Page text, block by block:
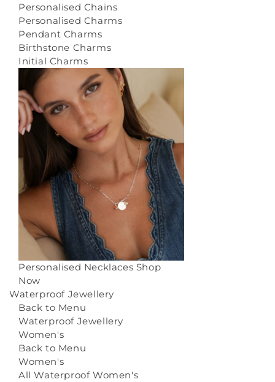
Personalised Chains
Personalised Charms
Pendant Charms
Birthstone Charms
Initial Charms
Personalised Necklaces Shop
Now
Waterproof Jewellery
Back to Menu
Waterproof Jewellery
Women's
Back to Menu
Women's
All Waterproof Women's